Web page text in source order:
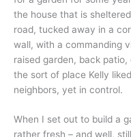
the house that is
road, tucked away in a
wall, with a commanding
raised garden, back
the sort of place Kelly
neighbors, yet in control.
When I set out to build a
rather fresh – and well,